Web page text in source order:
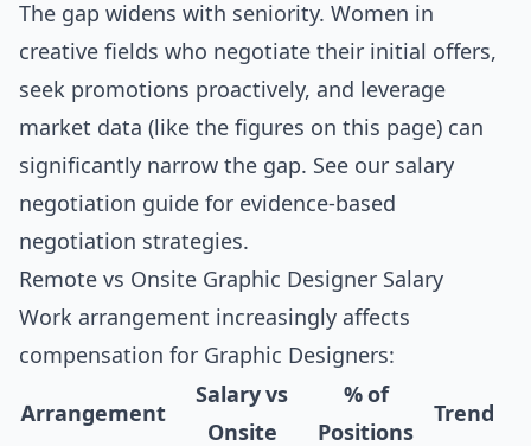
The gap widens with seniority. Women in
creative fields who negotiate their initial offers,
seek promotions proactively, and leverage
market data (like the figures on this page) can
significantly narrow the gap. See our salary
negotiation guide for evidence-based
negotiation strategies.
Remote vs Onsite Graphic Designer Salary
Work arrangement increasingly affects
compensation for Graphic Designers:
Arrangement
Salary vs
Onsite
% of
Positions
Trend